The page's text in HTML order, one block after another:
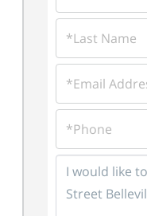
LAST
NAME
EMAIL
PHONE
QUESTIONS
OR
COMMENTS?